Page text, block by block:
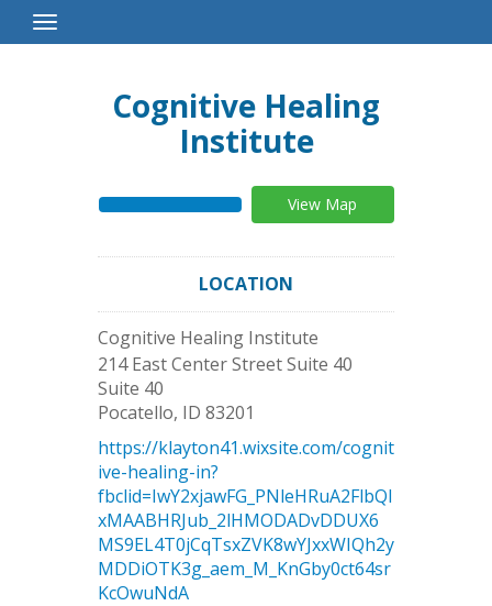
Toggle
Navigation
Cognitive Healing
Institute
View Map
LOCATION
Cognitive Healing Institute
214 East Center Street Suite 40
Suite 40
Pocatello, ID 83201
https://klayton41.wixsite.com/cognit
ive-healing-in?
fbclid=IwY2xjawFG_PNleHRuA2FlbQI
xMAABHRJub_2lHMODADvDDUX6
MS9EL4T0jCqTsxZVK8wYJxxWIQh2y
MDDiOTK3g_aem_M_KnGby0ct64sr
KcOwuNdA